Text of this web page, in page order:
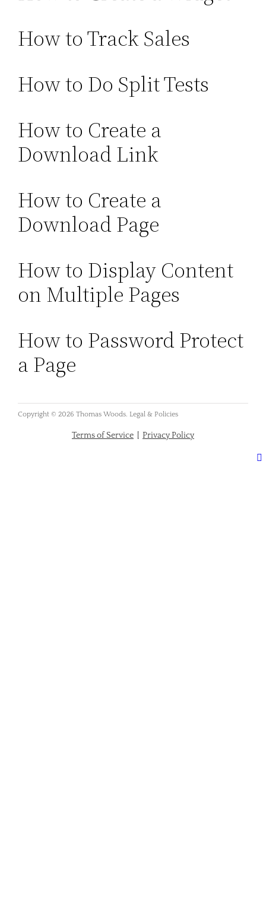
How to Track Sales
How to Do Split Tests
How to Create a
Download Link
How to Create a
Download Page
How to Display Content
on Multiple Pages
How to Password Protect
a Page
Copyright © 2026 Thomas Woods. Legal & Policies
Terms of Service Privacy Policy